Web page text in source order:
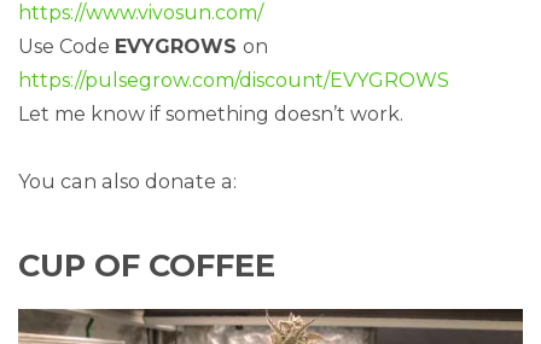
https://www.vivosun.com/
Use Code EVYGROWS on
https://pulsegrow.com/discount/EVYGROWS
Let me know if something doesn’t work.
You can also donate a:
CUP OF COFFEE